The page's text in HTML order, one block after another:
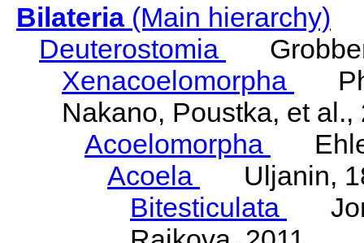
Bilateria(Main hierarchy)
Deuterostomia
Xenacoelomorpha
Nakano, Poustka, et al.,
Acoelomorpha
Acoela
Uljanin,
Bitesticulata